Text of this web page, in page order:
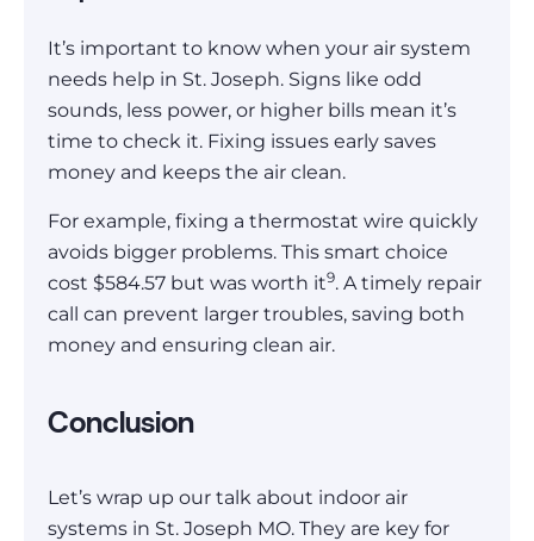
It’s important to know when your air system
needs help in St. Joseph. Signs like odd
sounds, less power, or higher bills mean it’s
time to check it. Fixing issues early saves
money and keeps the air clean.
For example, fixing a thermostat wire quickly
avoids bigger problems. This smart choice
cost $584.57 but was worth it9. A timely repair
call can prevent larger troubles, saving both
money and ensuring clean air.
Conclusion
Let’s wrap up our talk about indoor air
systems in St. Joseph MO. They are key for